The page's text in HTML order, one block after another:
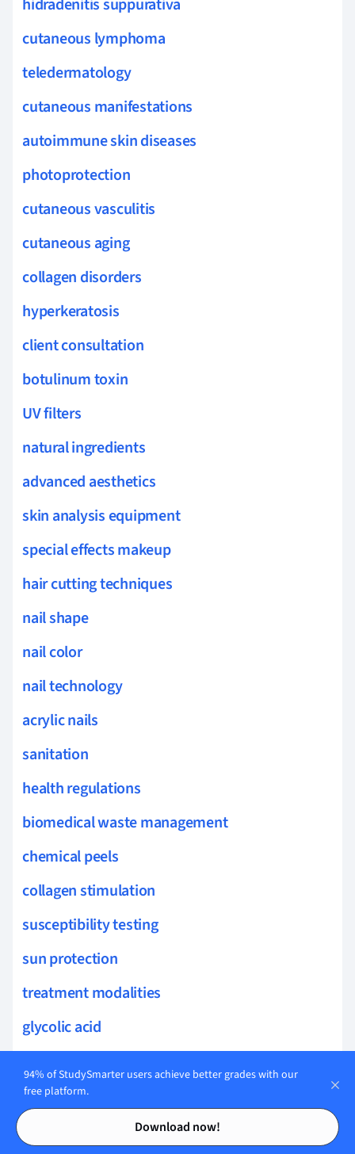
Contents
Contents
cutaneous lymphoma
teledermatology
cutaneous manifestations
autoimmune skin diseases
photoprotection
cutaneous vasculitis
cutaneous aging
collagen disorders
hyperkeratosis
client consultation
botulinum toxin
UV filters
natural ingredients
advanced aesthetics
skin analysis equipment
special effects makeup
hair cutting techniques
nail shape
nail color
nail technology
acrylic nails
sanitation
health regulations
biomedical waste management
chemical peels
collagen stimulation
susceptibility testing
sun protection
treatment modalities
glycolic acid
skin elasticity
pigment disorders
94% of StudySmarter users achieve better grades with our
free platform.
Download now!